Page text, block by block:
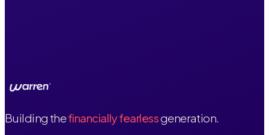
Building thefinancially fearlessgeneration.